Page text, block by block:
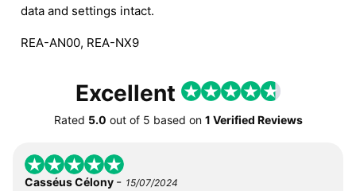
data and settings intact.
REA-AN00, REA-NX9
Excellent
Rated 5.0 out of 5 based on 1 Verified Reviews
Casséus Célony - 15/07/2024